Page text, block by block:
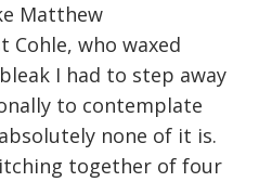
Matthew
Cohle, who waxed
I had to step away
to contemplate
none of it is.
together of four